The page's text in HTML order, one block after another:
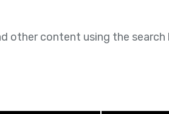
other content using the